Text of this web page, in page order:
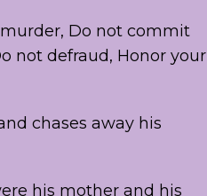
murder, Do not commit
not defraud, Honor your
chases away his
his mother and his